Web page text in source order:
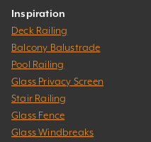
Inspiration
Deck Railing
Balcony Balustrade
Pool Railing
Glass Privacy Screen
Stair Railing
Glass Fence
Glass Windbreaks